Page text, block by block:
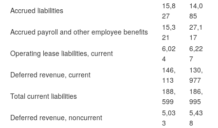
Accrued liabilities
15,8
27
14,0
85
Accrued payroll and other employee benefits
15,3
21
27,1
17
Operating lease liabilities, current
6,02
4
6,22
7
Deferred revenue, current
146,
113
130,
977
Total current liabilities
188,
599
186,
995
Deferred revenue, noncurrent
5,03
3
5,43
8